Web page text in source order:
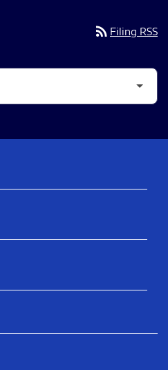
rss_feed Filing RSS